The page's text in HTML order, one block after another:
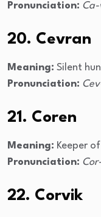
Pronunciation:
20. Cevran
Meaning: Silent
Pronunciation:
21. Coren
Meaning: Keeper
Pronunciation:
22. Corvik